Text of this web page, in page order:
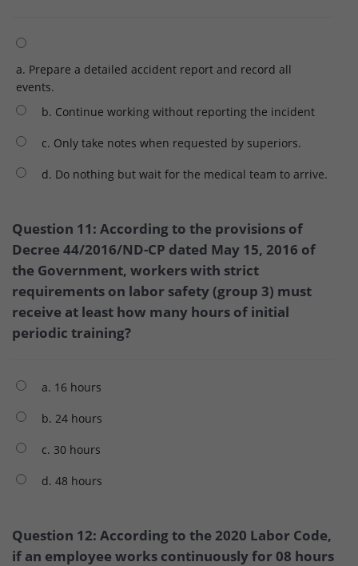
a. Prepare a detailed accident report and record all
events.
b. Continue working without reporting the incident
c. Only take notes when requested by superiors.
d. Do nothing but wait for the medical team to arrive.
Question 11: According to the provisions of
Decree 44/2016/ND-CP dated May 15, 2016 of
the Government, workers with strict
requirements on labor safety (group 3) must
receive at least how many hours of initial
periodic training?
a. 16 hours
b. 24 hours
c. 30 hours
d. 48 hours
Question 12: According to the 2020 Labor Code,
if an employee works continuously for 08 hours